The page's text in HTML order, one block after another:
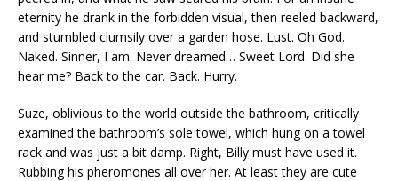
eternity he drank in the forbidden visual, then reeled backward,
and stumbled clumsily over a garden hose. Lust. Oh God.
Naked. Sinner, I am. Never dreamed… Sweet Lord. Did she
hear me? Back to the car. Back. Hurry.
Suze, oblivious to the world outside the bathroom, critically
examined the bathroom’s sole towel, which hung on a towel
rack and was just a bit damp. Right, Billy must have used it.
Rubbing his pheromones all over her. At least they are cute